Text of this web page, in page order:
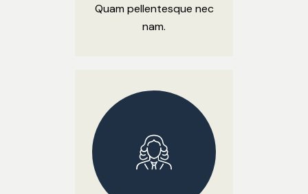
Quam pellentesque nec
nam.